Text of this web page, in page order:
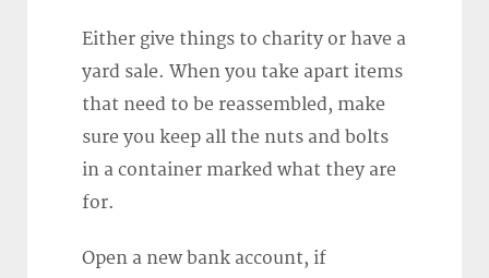
Either give things to charity or have a
yard sale. When you take apart items
that need to be reassembled, make
sure you keep all the nuts and bolts
in a container marked what they are
for.
Open a new bank account, if